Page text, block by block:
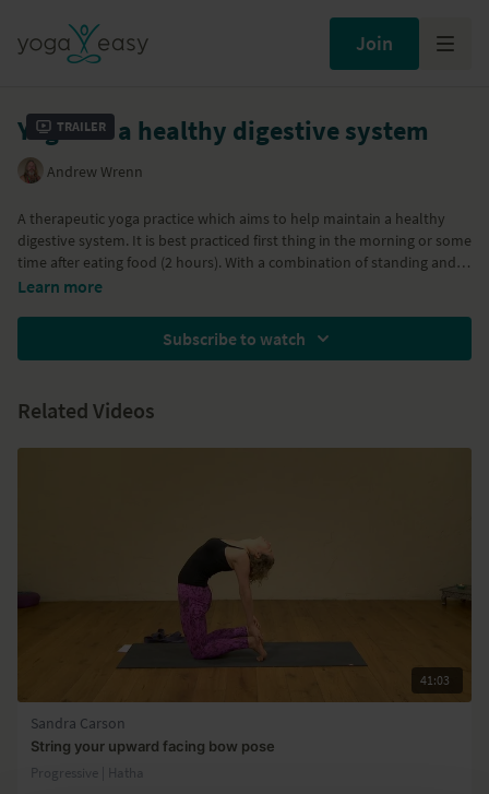
Join
Trailer
Yoga for a healthy digestive system
Andrew Wrenn
A therapeutic yoga practice which aims to help maintain a healthy
digestive system. It is best practiced first thing in the morning or some
time after eating food (2 hours). With a combination of standing and
seated twists, you will be stimulating your digestive system, your fire
Health Boosting Yogaprogram
Learn more
Subscribe to watch
Related Videos
41:03
Sandra Carson
String your upward facing bow pose
Progressive | Hatha